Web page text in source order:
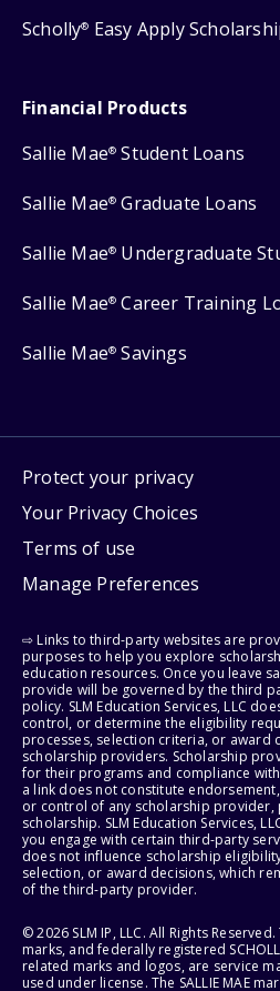
Scholly® Easy Apply
Financial Products
Sallie Mae® Student Loans
Sallie Mae® Graduate Loans
Sallie Mae® Undergraduate
Sallie Mae® Career Training
Sallie Mae® Savings
Protect your privacy
Your Privacy Choices
Terms of use
Manage Preferences
⇨ Links to third-party websites are
purposes to help you explore
education resources. Once you leave
provide will be governed by the third
policy. SLM Education Services, LLC
control, or determine the eligibility
processes, selection criteria, or award
scholarship providers. Scholarship
for their programs and compliance
a link does not constitute
or control of any scholarship
scholarship. SLM Education Services,
you engage with certain third-party
does not influence scholarship
selection, or award decisions, which
of the third-party provider.
© 2026 SLM IP, LLC. All Rights Reserved.
marks, and federally registered
related marks and logos, are service
used under license. The SALLIE MAE